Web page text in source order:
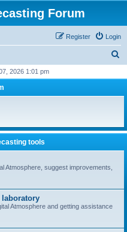
Forum
Login
Register
r
h
2026 1:01 pm
tools
Atmosphere, suggest improvements,
Atmosphere and getting assistance